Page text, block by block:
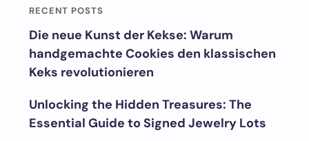
RECENT POSTS
Die neue Kunst der Kekse: Warum
handgemachte Cookies den klassischen
Keks revolutionieren
Unlocking the Hidden Treasures: The
Essential Guide to Signed Jewelry Lots